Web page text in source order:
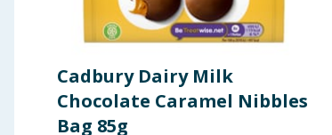
Fibre (g) 2.1
Protein (g) 7.3
Cadbury Dairy Milk
Chocolate Caramel Nibbles
Bag 85g